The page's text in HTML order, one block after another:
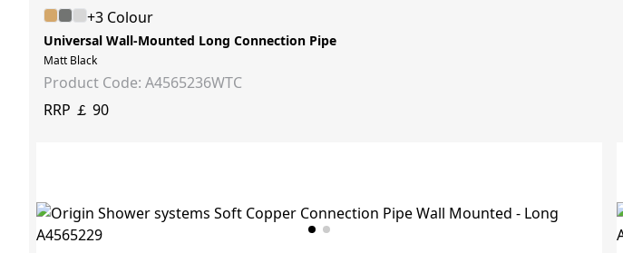
+3 Colour
Universal Wall-Mounted Long Connection Pipe
Matt Black
Product Code: A4565236WTC
RRP ￡ 90